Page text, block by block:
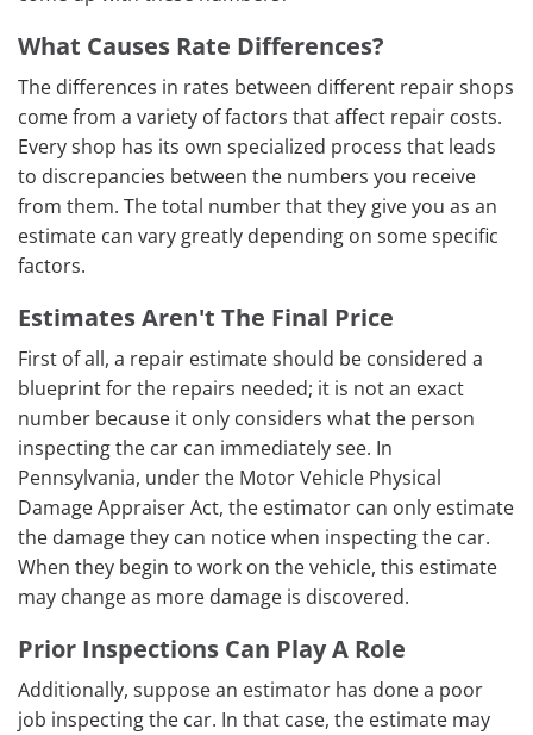
What Causes Rate Differences?
The differences in rates between different repair shops
come from a variety of factors that affect repair costs.
Every shop has its own specialized process that leads
to discrepancies between the numbers you receive
from them. The total number that they give you as an
estimate can vary greatly depending on some specific
factors.
Estimates Aren't The Final Price
First of all, a repair estimate should be considered a
blueprint for the repairs needed; it is not an exact
number because it only considers what the person
inspecting the car can immediately see. In
Pennsylvania, under the Motor Vehicle Physical
Damage Appraiser Act, the estimator can only estimate
the damage they can notice when inspecting the car.
When they begin to work on the vehicle, this estimate
may change as more damage is discovered.
Prior Inspections Can Play A Role
Additionally, suppose an estimator has done a poor
job inspecting the car. In that case, the estimate may